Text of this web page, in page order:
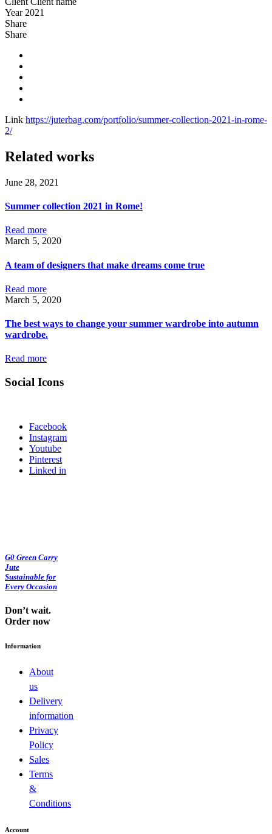
Year 2021
Share
Share
Link https://juterbag.com/portfolio/summer-collection-2021-in-rome-
2/
Related works
June 28, 2021
Summer collection 2021 in Rome!
Read more
March 5, 2020
A team of designers that make dreams come true
Read more
March 5, 2020
The best ways to change your summer wardrobe into autumn
wardrobe.
Read more
Social Icons
Facebook
Instagram
Youtube
Pinterest
Linked in
G0 Green Carry
Jute
Sustainable for
Every Occasion
Don’t wait.
Order now
Information
About
us
Delivery
information
Privacy
Policy
Sales
Terms
&
Conditions
Account